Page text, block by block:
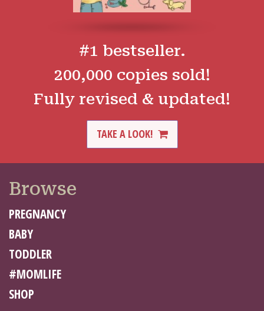
#1 bestseller.
200,000 copies sold!
Fully revised & updated!
TAKE A LOOK!
Browse
PREGNANCY
BABY
TODDLER
#MOMLIFE
SHOP